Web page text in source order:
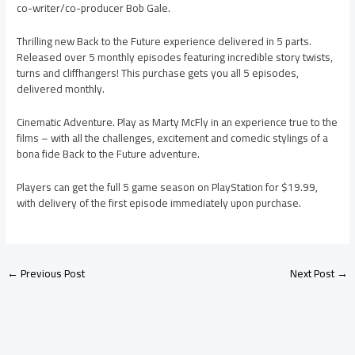
co-writer/co-producer Bob Gale.
Thrilling new Back to the Future experience delivered in 5 parts.
Released over 5 monthly episodes featuring incredible story twists,
turns and cliffhangers! This purchase gets you all 5 episodes,
delivered monthly.
Cinematic Adventure. Play as Marty McFly in an experience true to the
films – with all the challenges, excitement and comedic stylings of a
bona fide Back to the Future adventure.
Players can get the full 5 game season on PlayStation for $19.99,
with delivery of the first episode immediately upon purchase.
←Previous Post Next Post→